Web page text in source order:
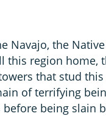
Navajo, the
this region home,
that stud
of terrifying
being slain